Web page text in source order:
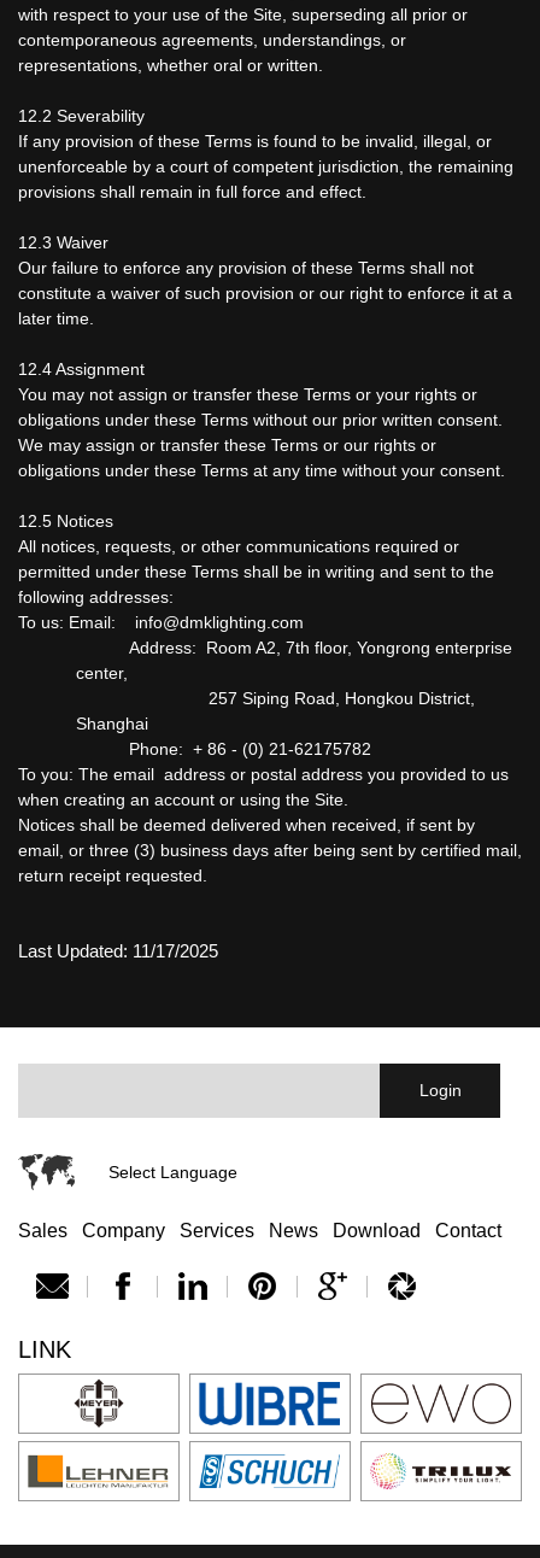
with respect to your use of the Site, superseding all prior or
contemporaneous agreements, understandings, or
representations, whether oral or written.
12.2 Severability
If any provision of these Terms is found to be invalid, illegal, or
unenforceable by a court of competent jurisdiction, the remaining
provisions shall remain in full force and effect.
12.3 Waiver
Our failure to enforce any provision of these Terms shall not
constitute a waiver of such provision or our right to enforce it at a
later time.
12.4 Assignment
You may not assign or transfer these Terms or your rights or
obligations under these Terms without our prior written consent.
We may assign or transfer these Terms or our rights or
obligations under these Terms at any time without your consent.
12.5 Notices
All notices, requests, or other communications required or
permitted under these Terms shall be in writing and sent to the
following addresses:
To us: Email: info@dmklighting.com
Address: Room A2, 7th floor, Yongrong enterprise
center,
257 Siping Road, Hongkou District,
Shanghai
Phone: + 86 - (0) 21-62175782
To you: The email address or postal address you provided to us
when creating an account or using the Site.
Notices shall be deemed delivered when received, if sent by
email, or three (3) business days after being sent by certified mail,
return receipt requested.
Last Updated: 11/17/2025
Select Language
Sales Company Services News Download Contact
LINK